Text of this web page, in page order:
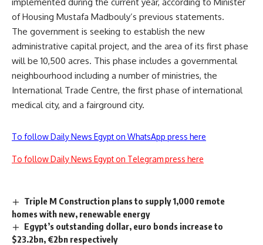
of Housing Mustafa Madbouly’s previous statements.
The government is seeking to establish the new
administrative capital project, and the area of its first phase
will be 10,500 acres. This phase includes a governmental
neighbourhood including a number of ministries, the
International Trade Centre, the first phase of international
medical city, and a fairground city.
To follow Daily News Egypt on WhatsApp press here
To follow Daily News Egypt on Telegram press here
Triple M Construction plans to supply 1,000 remote
homes with new, renewable energy
Egypt’s outstanding dollar, euro bonds increase to
$23.2bn, €2bn respectively